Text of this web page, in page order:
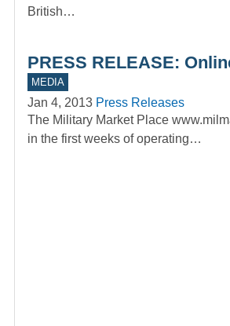
British…
PRESS RELEASE:
MEDIA
Jan 4, 2013 Press Releases
The Military Market Place
in the first weeks of operating…